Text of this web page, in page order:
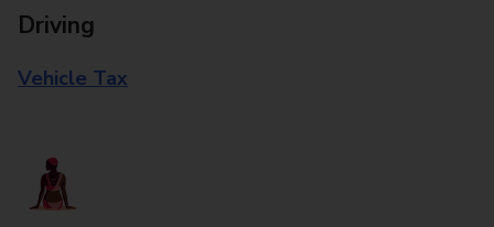
Driving
Vehicle Tax